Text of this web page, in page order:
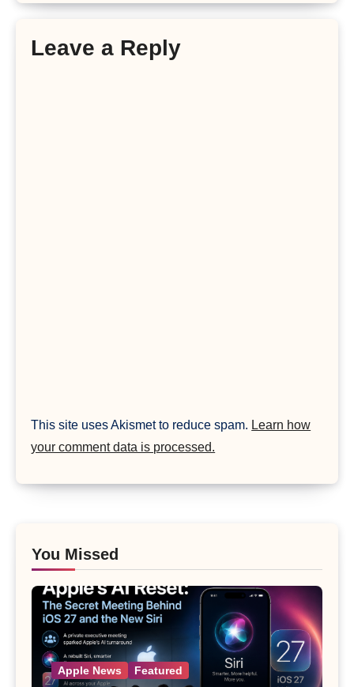
Leave a Reply
This site uses Akismet to reduce spam. Learn how
your comment data is processed.
You Missed
Apple News Featured